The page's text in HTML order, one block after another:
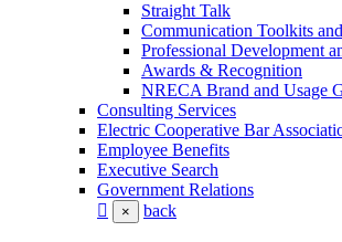
Straight Talk
Communication Toolkits
Professional Development
Awards & Recognition
NRECA Brand and Usage
Consulting Services
Electric Cooperative Bar
Employee Benefits
Executive Search
Government Relations
× back